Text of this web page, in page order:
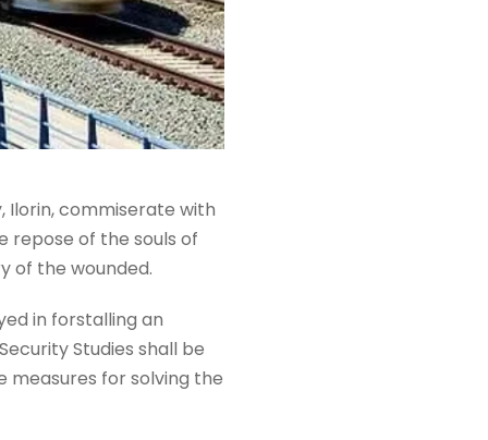
Ilorin, commiserate with
repose of the souls of
of the wounded.
in forstalling an
Studies shall be
for solving the